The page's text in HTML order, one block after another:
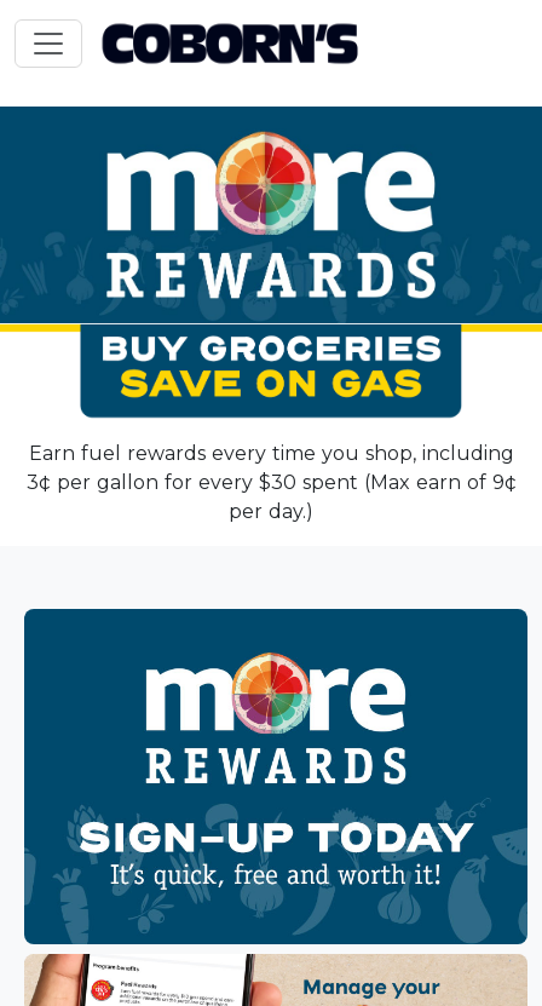
Earn fuel rewards every time you shop, including
3¢ per gallon for every $30 spent (Max earn of 9¢
per day.)